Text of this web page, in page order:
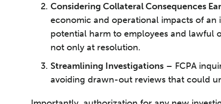
Considering Collateral Consequences
economic and operational impacts of an
potential harm to employees and lawful
not only at resolution.
Streamlining Investigations – FCPA
avoiding drawn-out reviews that could